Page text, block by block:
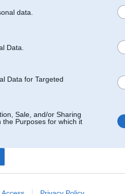
data.
Data.
Data for Targeted
Sale, and/or Sharing
Purposes for which it